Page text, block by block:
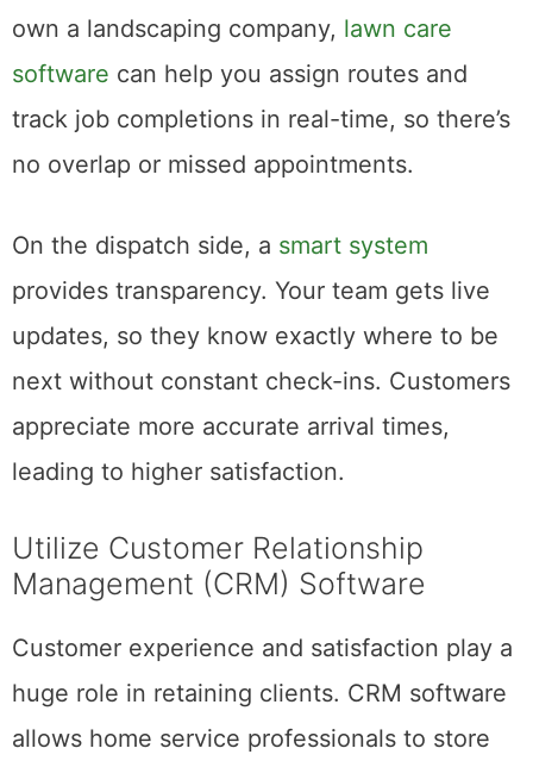
own a landscaping company, lawn care
software can help you assign routes and
track job completions in real-time, so there’s
no overlap or missed appointments.
On the dispatch side, a smart system
provides transparency. Your team gets live
updates, so they know exactly where to be
next without constant check-ins. Customers
appreciate more accurate arrival times,
leading to higher satisfaction.
Utilize Customer Relationship
Management (CRM) Software
Customer experience and satisfaction play a
huge role in retaining clients. CRM software
allows home service professionals to store